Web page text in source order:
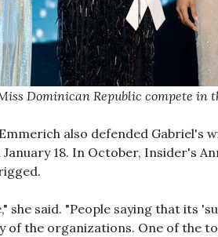
Dominican Republic compete in
also defended Gabriel's
18. In October, Insider's
said. "People saying that its
of the organizations. One of the